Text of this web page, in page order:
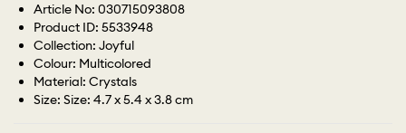
Article No: 030715093808
Product ID: 5533948
Collection: Joyful
Colour: Multicolored
Material: Crystals
Size: Size: 4.7 x 5.4 x 3.8 cm